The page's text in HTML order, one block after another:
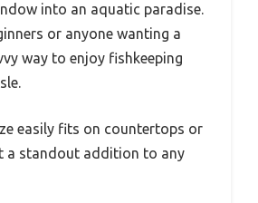
into an aquatic paradise.
or anyone wanting a
way to enjoy fishkeeping
easily fits on countertops or
a standout addition to any